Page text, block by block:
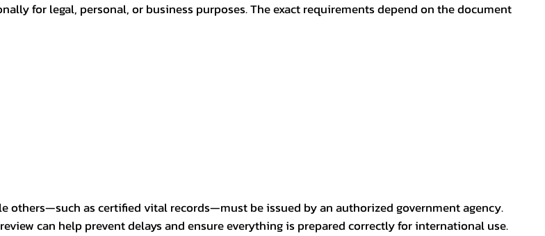
for legal, personal, or business purposes. The exact requirements depend on the document
others—such as certified vital records—must be issued by an authorized government agency.
can help prevent delays and ensure everything is prepared correctly for international use.